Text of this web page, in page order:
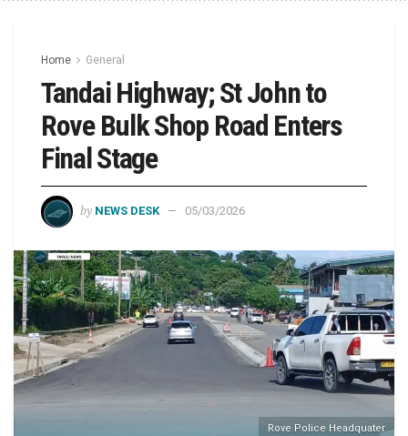
Home General
Tandai Highway; St John to
Rove Bulk Shop Road Enters
Final Stage
by NEWS DESK 05/03/2026
Rove Police Headquater